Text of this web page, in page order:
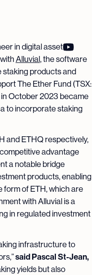
in digital asset
Alluvial, the software
staking products and
The Ether Fund (TSX:
in October 2023 became
to incorporate staking
and ETHQ respectively,
advantage
a notable bridge
products, enabling
of ETH, which are
with Alluvial is a
in regulated investment
infrastructure to
said Pascal St-Jean,
yields but also